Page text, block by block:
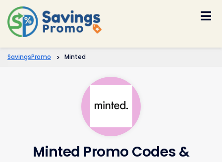
SavingsPromo > Minted
Minted Promo Codes &